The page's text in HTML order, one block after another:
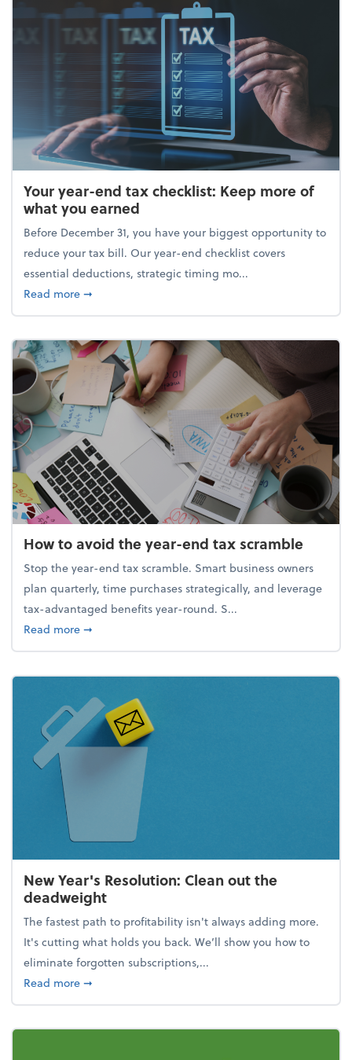
Your year-end tax checklist: Keep more of
what you earned
Before December 31, you have your biggest opportunity to
reduce your tax bill. Our year-end checklist covers
essential deductions, strategic timing mo...
Read moreabout Your year-end tax checklist: Keep more of
➞
How to avoid the year-end tax scramble
Stop the year-end tax scramble. Smart business owners
plan quarterly, time purchases strategically, and leverage
tax-advantaged benefits year-round. S...
Read moreabout How to avoid the year-end tax scramble
➞
New Year's Resolution: Clean out the
deadweight
The fastest path to profitability isn't always adding more.
It's cutting what holds you back. We’ll show you how to
eliminate forgotten subscriptions,...
Read moreabout New Year's Resolution: Clean out the
➞